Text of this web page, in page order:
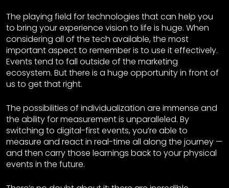
The playing field for technologies that can help you
to bring your experience vision to life is huge. When
considering all of the tech available, the most
important aspect to remember is to use it effectively.
Events tend to fall outside of the marketing
ecosystem. But there is a huge opportunity in front of
us to get that right.
The possibilities of individualization are immense and
the ability for measurement is unparalleled. By
switching to digital-first events, you’re able to
measure and react in real-time all along the journey —
and then carry those learnings back to your physical
events in the future.